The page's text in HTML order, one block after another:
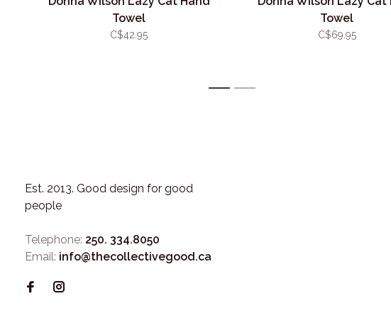
Towel
C$42.95
Towel
C$69.95
1 2
Est. 2013. Good design for good
people
Telephone: 250. 334.8050
Email: info@thecollectivegood.ca